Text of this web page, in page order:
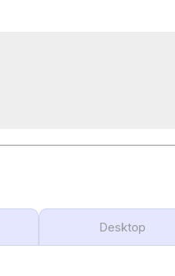
Desktop